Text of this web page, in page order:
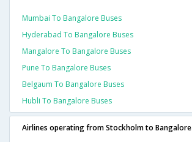
Mumbai To Bangalore Buses
Hyderabad To Bangalore Buses
Mangalore To Bangalore Buses
Pune To Bangalore Buses
Belgaum To Bangalore Buses
Hubli To Bangalore Buses
Airlines operating from Stockholm to Bangalore